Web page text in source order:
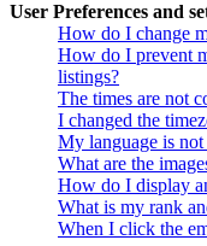
User Preferences and
How do I change
How do I prevent
listings?
The times are not
I changed the
My language is
What are the
How do I display
What is my rank
When I click the